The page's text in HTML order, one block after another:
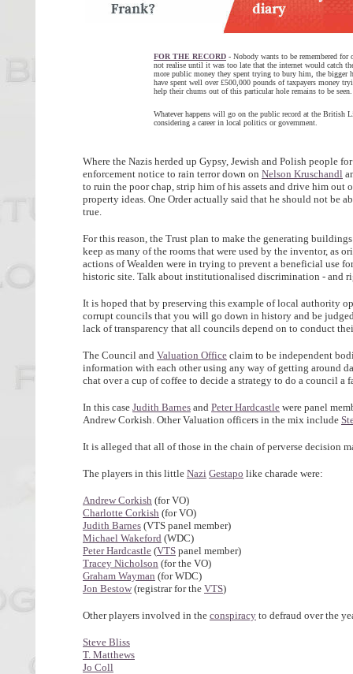
FOR THE RECORD - Nobody wants to be remembered for
not realise until it was too late that the internet would catch
more public money they spent trying to bury him, the bigger
have spent well over £500,000 pounds of taxpayers money
help their chums out of this particular hole remains to be seen.
Whatever happens will go on the public record at the British
considering a career in local politics or government.
Where the Nazis herded up Gypsy, Jewish and Polish people
enforcement notice to rain terror down on Nelson Kruschandl
to ruin the poor chap, strip him of his assets and drive him
property ideas. One Order actually said that he should not be
true.
For this reason, the Trust plan to make the generating
keep as many of the rooms that were used by the inventor, as
actions of Wealden were in trying to prevent a beneficial use
historic site. Talk about institutionalised discrimination - and
It is hoped that by preserving this example of local authority
corrupt councils that you will go down in history and be
lack of transparency that all councils depend on to conduct
The Council and Valuation Office claim to be independent
information with each other using any way of getting around
chat over a cup of coffee to decide a strategy to do a council a
In this case Judith Barnes and Peter Hardcastle were panel
Andrew Corkish. Other Valuation officers in the mix include
It is alleged that all of those in the chain of perverse decision
The players in this little Nazi Gestapo like charade were:
Andrew Corkish (for VO)
Charlotte Corkish (for VO)
Judith Barnes (VTS panel member)
Michael Wakeford (WDC)
Peter Hardcastle (VTS panel member)
Tracey Nicholson (for the VO)
Graham Wayman (for WDC)
Jon Bestow (registrar for the VTS)
Other players involved in the conspiracy to defraud over the
Steve Bliss
T. Matthews
Jo Coll